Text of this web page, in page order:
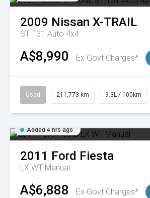
2009 Nissan X-TRAIL
ST T31 Auto 4x4
A$8,990 Ex Govt Charges*
Used 211,773 km 9.3L / 100km
Added 4 hrs ago
2011 Ford Fiesta
LX WT Manual
A$6,888 Ex Govt Charges*